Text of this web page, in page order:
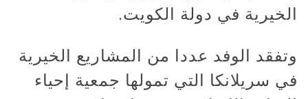
الخيرية في دولة الكويت.
وتفقد الوفد عددا من المشاريع الخيرية
في سريلانكا التي تمولها جمعية إحياء